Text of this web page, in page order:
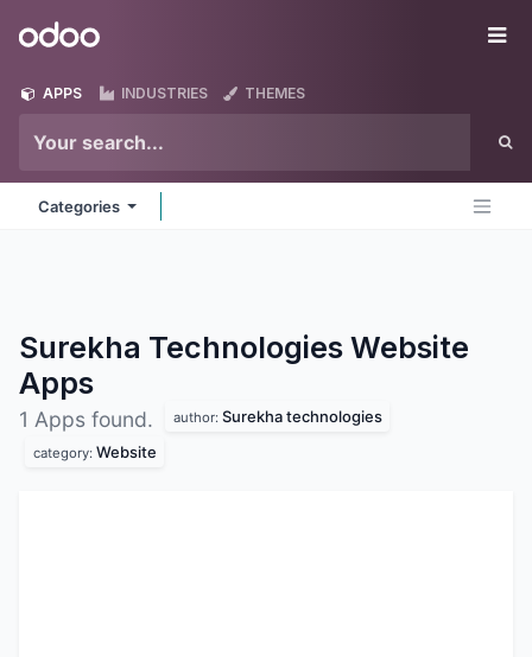
Odoo
APPS INDUSTRIES THEMES
Categories
Surekha Technologies Website
Apps
1 Apps found. author: Surekha technologies
category: Website